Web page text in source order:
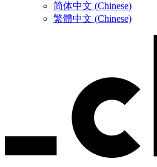
简体中文 (Chinese)
繁體中文 (Chinese)